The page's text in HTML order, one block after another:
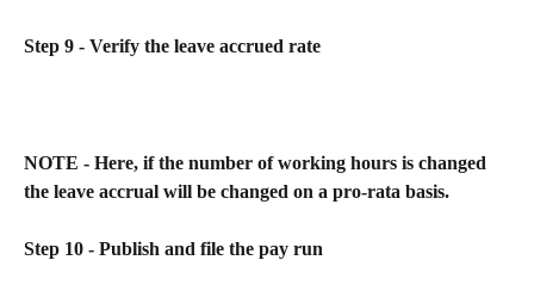
Step 9 - Verify the leave accrued rate
NOTE - Here, if the number of working hours is changed
the leave accrual will be changed on a pro-rata basis.
Step 10 - Publish and file the pay run